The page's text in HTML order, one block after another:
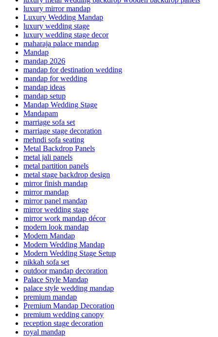
luxury mirror mandap
Luxury Wedding Mandap
luxury wedding stage
luxury wedding stage decor
maharaja palace mandap
Mandap
mandap 2026
mandap for destination wedding
mandap for wedding
mandap ideas
mandap setup
Mandap Wedding Stage
Mandapam
marriage sofa set
marriage stage decoration
mehndi sofa seating
Metal Backdrop Panels
metal jali panels
metal partition panels
metal stage backdrop design
mirror finish mandap
mirror mandap
mirror panel mandap
mirror wedding stage
mirror work mandap décor
modern look mandap
Modern Mandap
Modern Wedding Mandap
Modern Wedding Stage Setup
nikkah sofa set
outdoor mandap decoration
Palace Style Mandap
palace style wedding mandap
premium mandap
Premium Mandap Decoration
premium wedding canopy
reception stage decoration
royal mandap